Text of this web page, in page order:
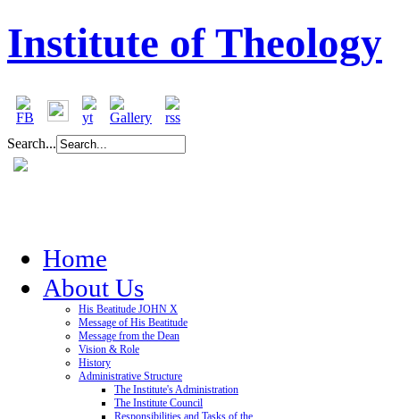
Institute of Theology
Search...
Home
About Us
His Beatitude JOHN X
Message of His Beatitude
Message from the Dean
Vision & Role
History
Administrative Structure
The Institute's Administration
The Institute Council
Responsibilities and Tasks of the